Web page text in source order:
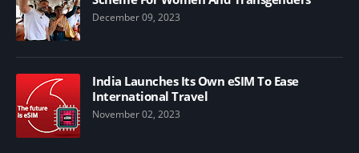
December 09, 2023
India Launches Its Own eSIM To Ease
International Travel
November 02, 2023